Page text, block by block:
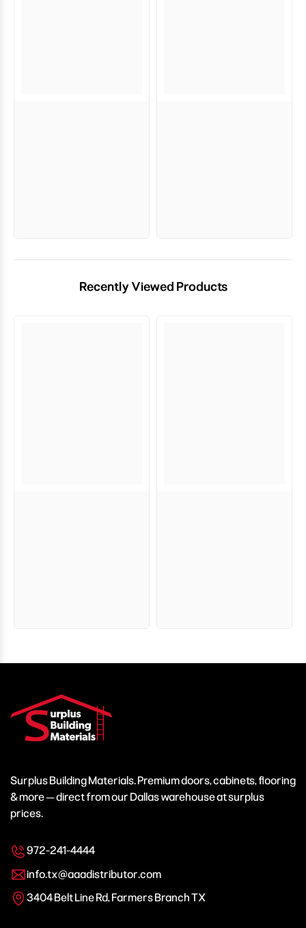
Recently Viewed Products
Surplus Building Materials. Premium doors, cabinets, flooring
& more — direct from our Dallas warehouse at surplus
prices.
972-241-4444
info.tx@aaadistributor.com
3404 Belt Line Rd, Farmers Branch TX